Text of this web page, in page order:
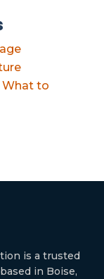
What to
is a trusted
in Boise,